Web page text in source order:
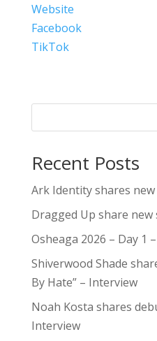
Website
Facebook
TikTok
Recent Posts
Ark Identity shares new
Dragged Up share new
Osheaga 2026 – Day 1
Shiverwood Shade
By Hate” – Interview
Noah Kosta shares
Interview